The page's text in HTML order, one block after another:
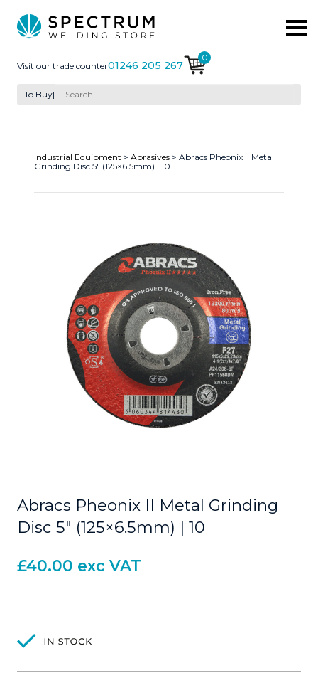
Visit our trade counter01246 205 267
0
To Buy|
Industrial Equipment > Abrasives > Abracs Pheonix II Metal
Grinding Disc 5″ (125×6.5mm) | 10
Abracs Pheonix II Metal Grinding
Disc 5″ (125×6.5mm) | 10
£40.00 exc VAT